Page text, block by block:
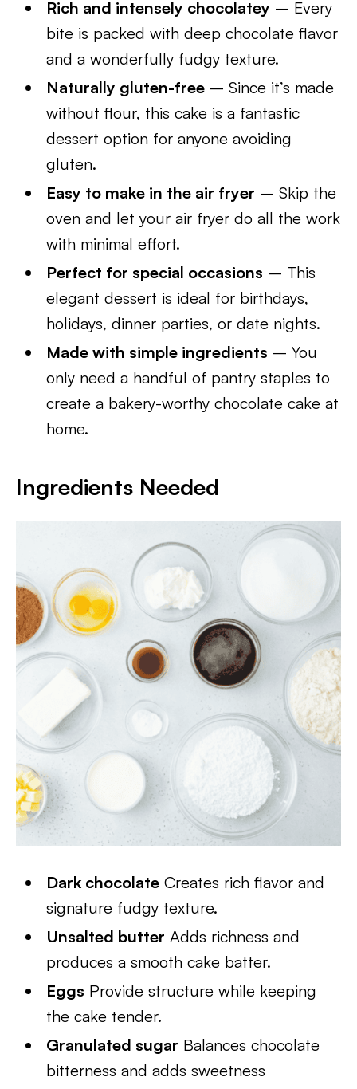
Rich and intensely chocolatey – Every
bite is packed with deep chocolate flavor
and a wonderfully fudgy texture.
Naturally gluten-free – Since it’s made
without flour, this cake is a fantastic
dessert option for anyone avoiding
gluten.
Easy to make in the air fryer – Skip the
oven and let your air fryer do all the work
with minimal effort.
Perfect for special occasions – This
elegant dessert is ideal for birthdays,
holidays, dinner parties, or date nights.
Made with simple ingredients – You
only need a handful of pantry staples to
create a bakery-worthy chocolate cake at
home.
Ingredients Needed
Dark chocolate Creates rich flavor and
signature fudgy texture.
Unsalted butter Adds richness and
produces a smooth cake batter.
Eggs Provide structure while keeping
the cake tender.
Granulated sugar Balances chocolate
bitterness and adds sweetness